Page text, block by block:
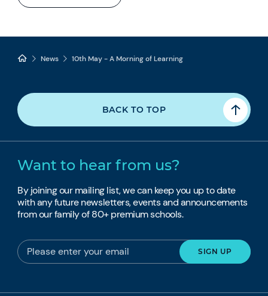
News 10th May - A Morning of Learning
BACK TO TOP
Want to hear from us?
By joining our mailing list, we can keep you up to date
with any future newsletters, events and announcements
from our family of 80+ premium schools.